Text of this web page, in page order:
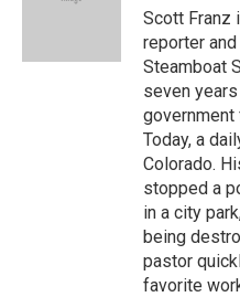
a
r
d
Scott Franz
reporter
Steamboat
seven
Today, a
Colorado.
stopped a
in a city
being
pastor
favorite